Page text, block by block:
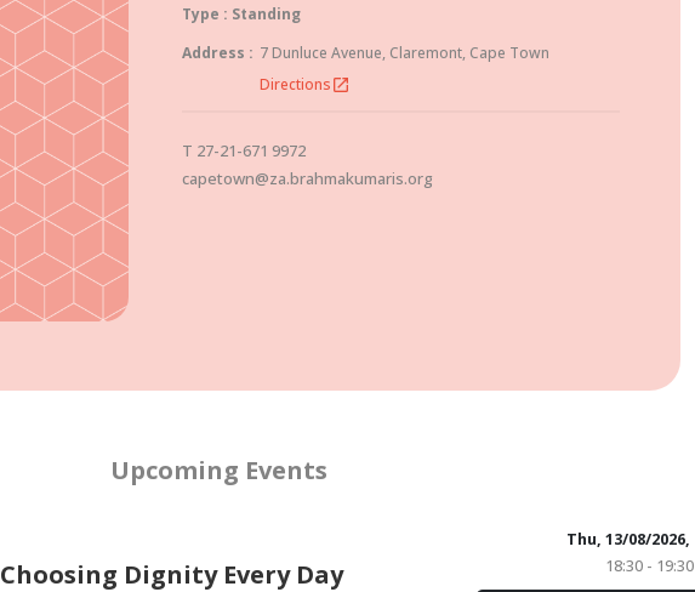
Type : Standing
Address : 7 Dunluce Avenue, Claremont, Cape Town
Directionsopen_in_new
T 27-21-671 9972
capetown@za.brahmakumaris.org
Upcoming Events
Choosing Dignity Every Day
Thu, 13/08/2026,
18:30 - 19:30